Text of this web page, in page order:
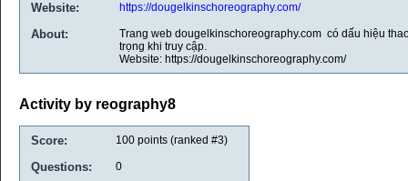
Website:
https://dougelkinschoreography.com/
About:
Trang web dougelkinschoreography.com có dấu hiệu
trọng khi truy cập.
Website: https://dougelkinschoreography.com/
Activity by reography8
Score: 100 points (ranked #3)
Questions: 0